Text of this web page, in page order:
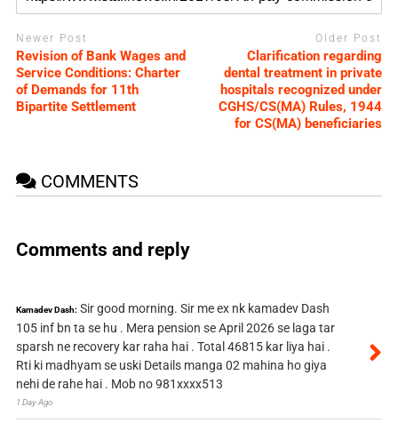
Newer Post
Revision of Bank Wages and
Service Conditions: Charter
of Demands for 11th
Bipartite Settlement
Older Post
Clarification regarding
dental treatment in private
hospitals recognized under
CGHS/CS(MA) Rules, 1944
for CS(MA) beneficiaries
COMMENTS
Comments and reply
Kamadev Dash: Sir good morning. Sir me ex nk kamadev Dash
105 inf bn ta se hu . Mera pension se April 2026 se laga tar
sparsh ne recovery kar raha hai . Total 46815 kar liya hai .
Rti ki madhyam se uski Details manga 02 mahina ho giya
nehi de rahe hai . Mob no 981xxxx513
1 Day Ago